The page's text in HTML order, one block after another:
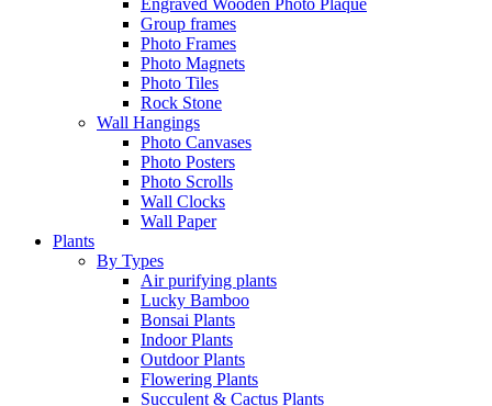
Engraved Wooden Photo Plaque
Group frames
Photo Frames
Photo Magnets
Photo Tiles
Rock Stone
Wall Hangings
Photo Canvases
Photo Posters
Photo Scrolls
Wall Clocks
Wall Paper
Plants
By Types
Air purifying plants
Lucky Bamboo
Bonsai Plants
Indoor Plants
Outdoor Plants
Flowering Plants
Succulent & Cactus Plants